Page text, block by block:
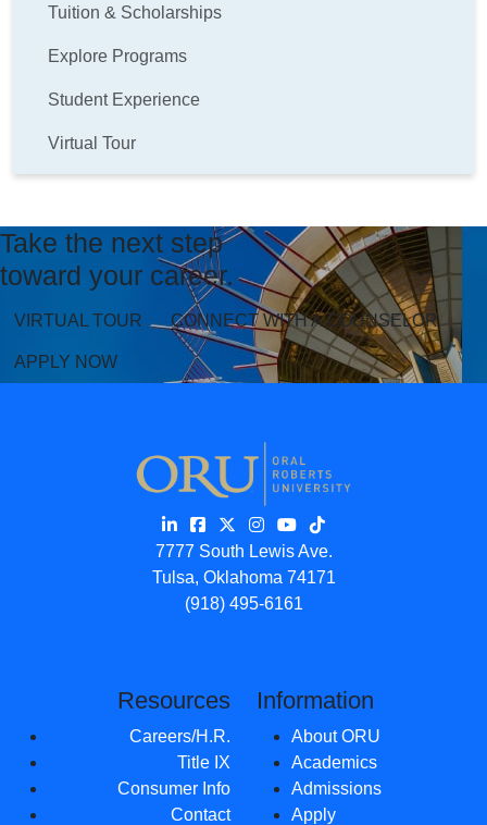
Tuition & Scholarships
Explore Programs
Student Experience
Virtual Tour
Take the next step
toward your career.
VIRTUAL TOUR CONNECT WITH A COUNSELOR
APPLY NOW
Resources
Careers/H.R.
Title IX
Consumer Info
Contact
Information
About ORU
Academics
Admissions
Apply
7777 South Lewis Ave.
Tulsa, Oklahoma 74171
(918) 495-6161